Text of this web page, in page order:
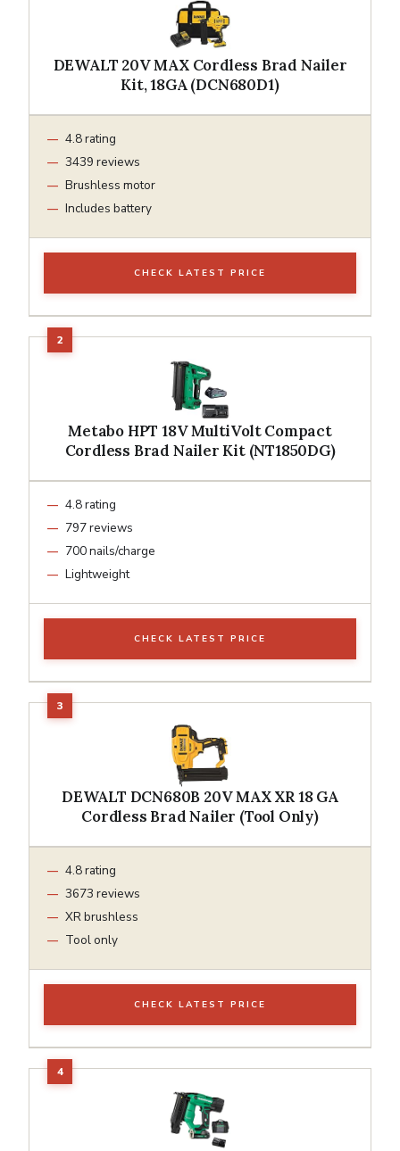
DEWALT 20V MAX Cordless Brad Nailer
Kit, 18GA (DCN680D1)
4.8 rating
3439 reviews
Brushless motor
Includes battery
CHECK LATEST PRICE
Metabo HPT 18V MultiVolt Compact
Cordless Brad Nailer Kit (NT1850DG)
4.8 rating
797 reviews
700 nails/charge
Lightweight
CHECK LATEST PRICE
DEWALT DCN680B 20V MAX XR 18 GA
Cordless Brad Nailer (Tool Only)
4.8 rating
3673 reviews
XR brushless
Tool only
CHECK LATEST PRICE